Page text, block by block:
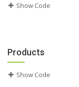
Show Code
Products
Show Code